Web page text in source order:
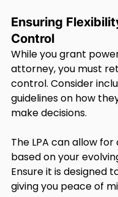
Ensuring
Control
While you grant
attorney, you must
control. Consider
guidelines on how
make decisions.
The LPA can allow
based on your
Ensure it is designed
giving you peace of